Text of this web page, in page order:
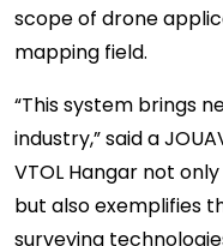
scope of drone
mapping field.
“This system brings
industry,” said a
VTOL Hangar not
but also exemplifies
surveying